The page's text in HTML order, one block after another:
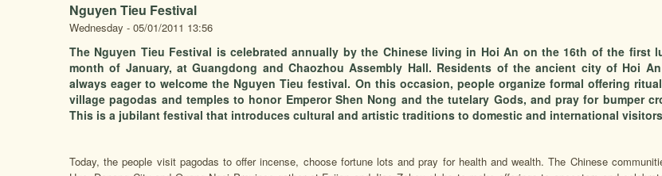
Nguyen Tieu Festival
Wednesday - 05/01/2011 13:56
The Nguyen Tieu Festival is celebrated annually by the Chinese living in Hoi An on the 16th of the first
month of January, at Guangdong and Chaozhou Assembly Hall. Residents of the ancient city of Hoi
always eager to welcome the Nguyen Tieu festival. On this occasion, people organize formal offering
village pagodas and temples to honor Emperor Shen Nong and the tutelary Gods, and pray for bumper
This is a jubilant festival that introduces cultural and artistic traditions to domestic and international
Today, the people visit pagodas to offer incense, choose fortune lots and pray for health and wealth. The Chinese